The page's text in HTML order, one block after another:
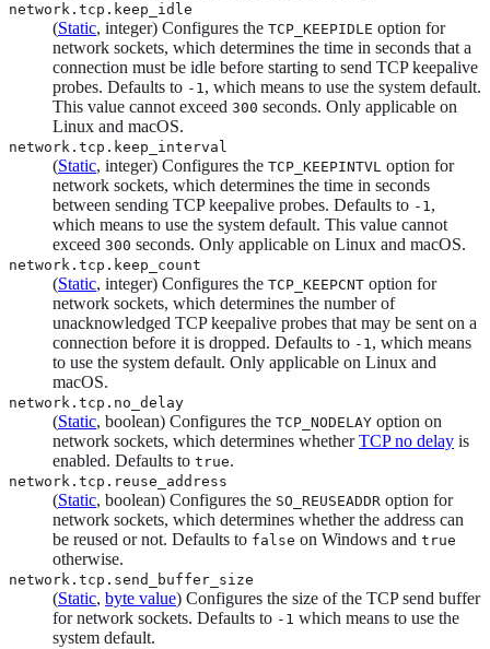
network.tcp.keep_idle
(Static, integer) Configures the TCP_KEEPIDLE option for
network sockets, which determines the time in seconds that a
connection must be idle before starting to send TCP keepalive
probes. Defaults to -1, which means to use the system default.
This value cannot exceed 300 seconds. Only applicable on
Linux and macOS.
network.tcp.keep_interval
(Static, integer) Configures the TCP_KEEPINTVL option for
network sockets, which determines the time in seconds
between sending TCP keepalive probes. Defaults to -1,
which means to use the system default. This value cannot
exceed 300 seconds. Only applicable on Linux and macOS.
network.tcp.keep_count
(Static, integer) Configures the TCP_KEEPCNT option for
network sockets, which determines the number of
unacknowledged TCP keepalive probes that may be sent on a
connection before it is dropped. Defaults to -1, which means
to use the system default. Only applicable on Linux and
macOS.
network.tcp.no_delay
(Static, boolean) Configures the TCP_NODELAY option on
network sockets, which determines whetherTCP no delay is
enabled. Defaults to true.
network.tcp.reuse_address
(Static, boolean) Configures the SO_REUSEADDR option for
network sockets, which determines whether the address can
be reused or not. Defaults to false on Windows and true
otherwise.
network.tcp.send_buffer_size
(Static, byte value) Configures the size of the TCP send buffer
for network sockets. Defaults to -1 which means to use the
system default.